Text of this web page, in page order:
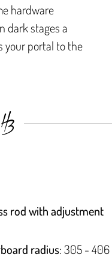
hardware
dark stages a
your portal to the
rod with adjustment
radius: 305 - 406